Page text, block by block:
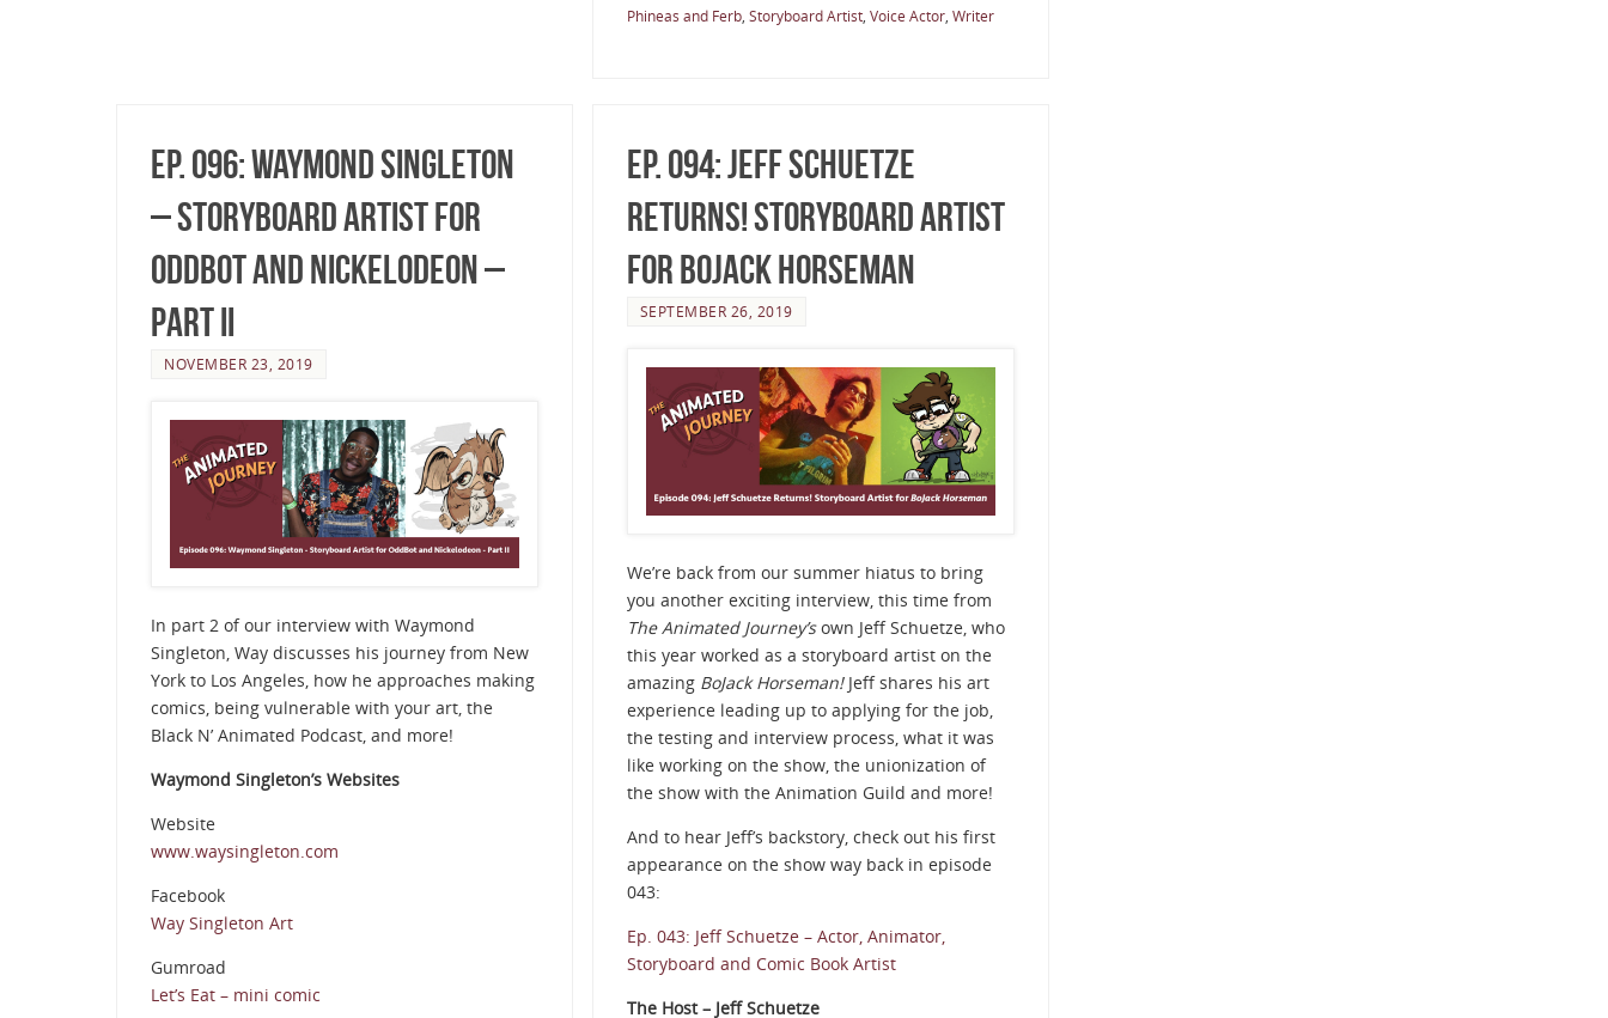
Phineas and Ferb, Storyboard Artist, Voice Actor, Writer
Ep. 096: Waymond Singleton
– Storyboard Artist for
OddBot and Nickelodeon –
Part II
NOVEMBER 23, 2019
In part 2 of our interview with Waymond
Singleton, Way discusses his journey from New
York to Los Angeles, how he approaches making
comics, being vulnerable with your art, the
Black N’ Animated Podcast, and more!
Waymond Singleton’s Websites
Website
www.waysingleton.com
Facebook
Way Singleton Art
Gumroad
Let’s Eat – mini comic
Ep. 094: Jeff Schuetze
Returns! Storyboard Artist
for BoJack Horseman
SEPTEMBER 26, 2019
We’re back from our summer hiatus to bring
you another exciting interview, this time from
The Animated Journey’sown Jeff Schuetze, who
this year worked as a storyboard artist on the
amazing BoJack Horseman!Jeff shares his art
experience leading up to applying for the job,
the testing and interview process, what it was
like working on the show, the unionization of
the show with the Animation Guild and more!
And to hear Jeff’s backstory, check out his first
appearance on the show way back in episode
043:
Ep. 043: Jeff Schuetze – Actor, Animator,
Storyboard and Comic Book Artist
The Host – Jeff Schuetze